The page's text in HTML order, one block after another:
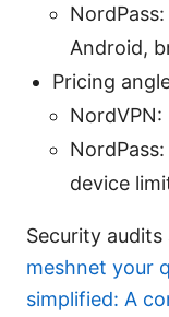
Android,
Pricing
device
Security
meshnet your
simplified: A